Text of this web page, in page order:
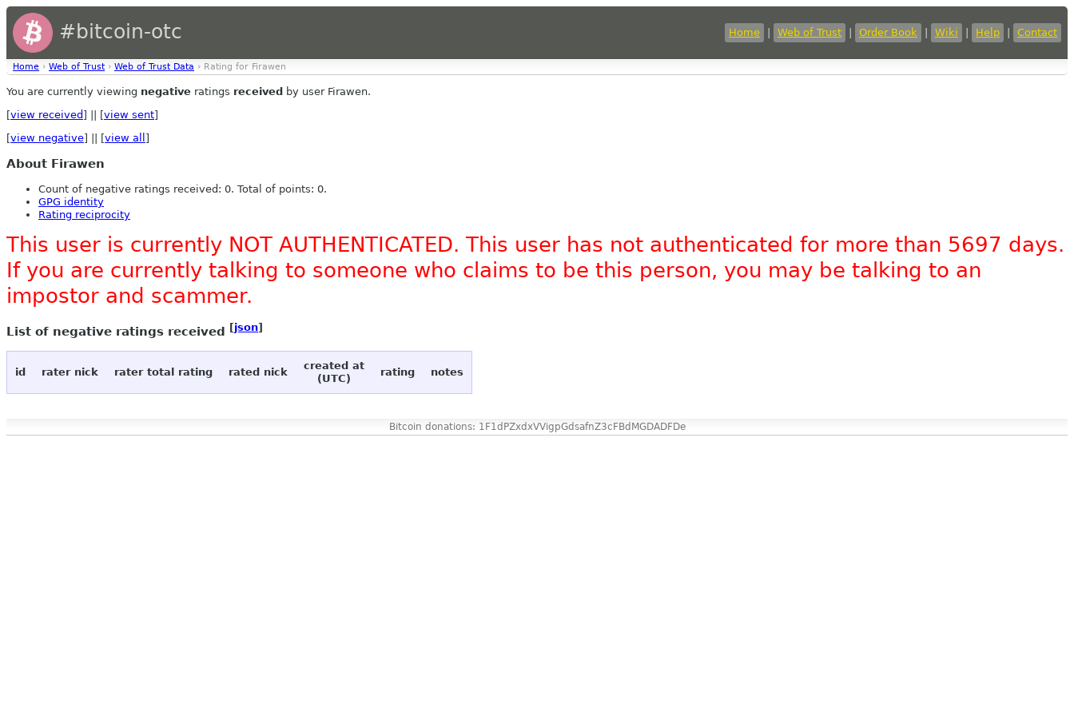
#bitcoin-otc Home Web of Trust Order Book Wiki Help Contact
Home › Web of Trust › Web of Trust Data › Rating for Firawen
You are currently viewing negative ratings received by user Firawen.
[view received ] || [view sent]
[view negative] || [view all ]
About Firawen
Count of negative ratings received: 0. Total of points: 0.
GPG identity
Rating reciprocity
This user is currently NOT AUTHENTICATED. This user has not authenticated for more than 5697 days.
If you are currently talking to someone who claims to be this person, you may be talking to an
impostor and scammer.
List of negative ratings received [json]
id rater nick rater total rating rated nick
created at
(UTC)
rating notes
Bitcoin donations: 1F1dPZxdxVVigpGdsafnZ3cFBdMGDADFDe